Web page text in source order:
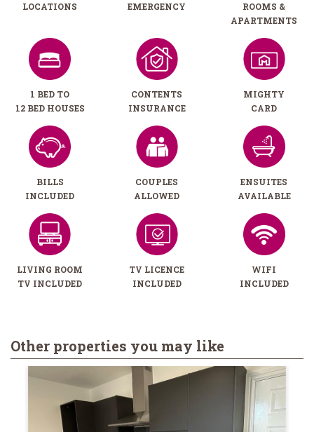
LOCATIONS
EMERGENCY
ROOMS &
APARTMENTS
1 BED TO
12 BED HOUSES
CONTENTS
INSURANCE
MIGHTY
CARD
BILLS
INCLUDED
COUPLES
ALLOWED
ENSUITES
AVAILABLE
LIVING ROOM
TV INCLUDED
TV LICENCE
INCLUDED
WIFI
INCLUDED
Other properties you may like